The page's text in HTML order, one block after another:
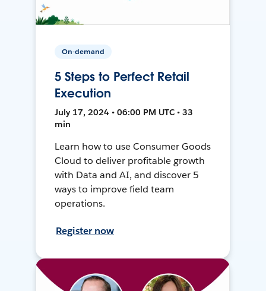
On-demand
5 Steps to Perfect Retail
Execution
July 17, 2024 • 06:00 PM UTC • 33
min
Learn how to use Consumer Goods
Cloud to deliver profitable growth
with Data and AI, and discover 5
ways to improve field team
operations.
Register now